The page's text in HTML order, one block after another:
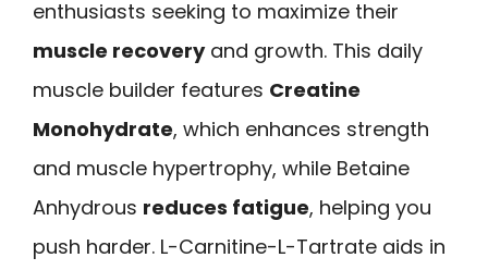
enthusiasts seeking to maximize their
muscle recoveryand growth. This daily
muscle builder features Creatine
Monohydrate, which enhances strength
and muscle hypertrophy, while Betaine
Anhydrous reduces fatigue, helping you
push harder. L-Carnitine-L-Tartrate aids in